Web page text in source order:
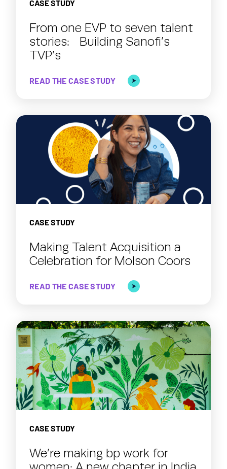
CASE STUDY
From one EVP to seven talent
stories: Building Sanofi’s
TVP’s
READ THE CASE STUDY
CASE STUDY
Making Talent Acquisition a
Celebration for Molson Coors
READ THE CASE STUDY
CASE STUDY
We’re making bp work for